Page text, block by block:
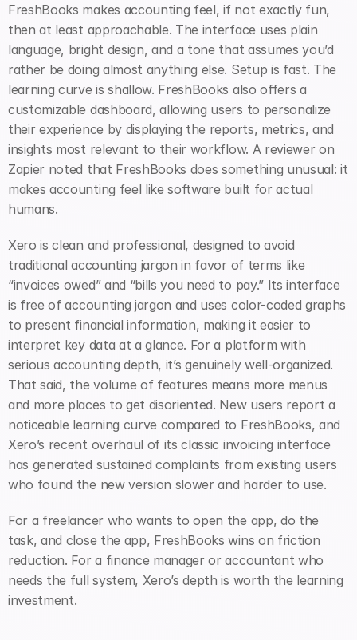
FreshBooks makes accounting feel, if not exactly fun,
then at least approachable. The interface uses plain
language, bright design, and a tone that assumes you’d
rather be doing almost anything else. Setup is fast. The
learning curve is shallow. FreshBooks also offers a
customizable dashboard, allowing users to personalize
their experience by displaying the reports, metrics, and
insights most relevant to their workflow. A reviewer on
Zapier noted that FreshBooks does something unusual: it
makes accounting feel like software built for actual
humans.
Xero is clean and professional, designed to avoid
traditional accounting jargon in favor of terms like
“invoices owed” and “bills you need to pay.” Its interface
is free of accounting jargon and uses color-coded graphs
to present financial information, making it easier to
interpret key data at a glance. For a platform with
serious accounting depth, it’s genuinely well-organized.
That said, the volume of features means more menus
and more places to get disoriented. New users report a
noticeable learning curve compared to FreshBooks, and
Xero’s recent overhaul of its classic invoicing interface
has generated sustained complaints from existing users
who found the new version slower and harder to use.
For a freelancer who wants to open the app, do the
task, and close the app, FreshBooks wins on friction
reduction. For a finance manager or accountant who
needs the full system, Xero’s depth is worth the learning
investment.